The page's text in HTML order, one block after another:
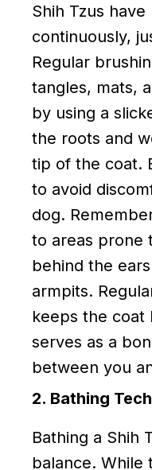
Shih Tzus
continuously,
Regular
tangles, mats,
by using a
the roots and
tip of the coat.
to avoid
dog.
to areas prone
behind the
armpits.
keeps the coat
serves as a
between you
2. Bathing
Bathing a Shih
balance. While